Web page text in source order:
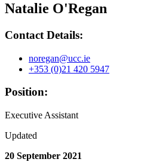
Natalie O'Regan
Contact Details:
noregan@ucc.ie
+353 (0)21 420 5947
Position:
Executive Assistant
Updated
20 September 2021